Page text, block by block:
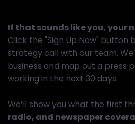
If that sounds like you, your
Click the "Sign Up Now" button
strategy call with our team.
business and map out a press
working in the next 30 days.
We’ll show you what the first
radio, and newspaper